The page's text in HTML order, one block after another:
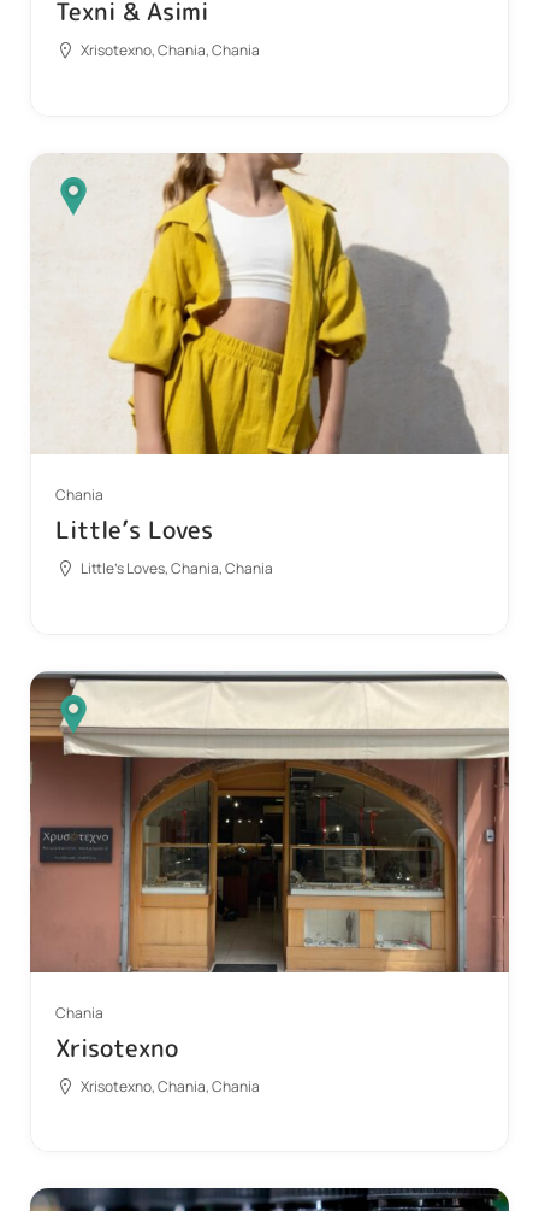
Texni & Asimi
Xrisotexno, Chania, Chania
Chania
Little’s Loves
Little's Loves, Chania, Chania
Chania
Xrisotexno
Xrisotexno, Chania, Chania